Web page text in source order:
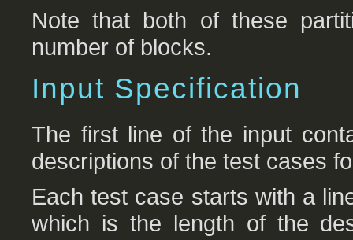
Note that both of these
number of blocks.
Input Specification
The first line of the input
descriptions of the test cases
Each test case starts with a
which is the length of the